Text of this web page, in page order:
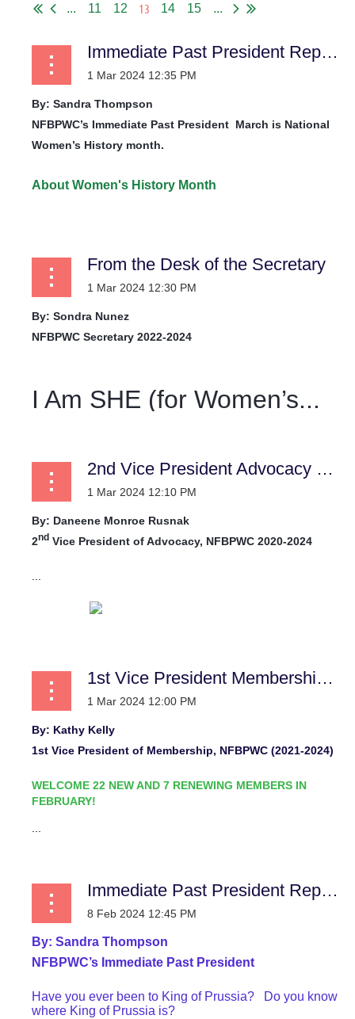
... 11 12 13 14 15 ...
Immediate Past President Report
By: Sandra Thompson
NFBPWC’s Immediate Past President March is National
Women’s History month.
About Women's History Month
From the Desk of the Secretary
By: Sondra Nunez
NFBPWC Secretary 2022-2024
I Am SHE (for Women’s...
2nd Vice President Advocacy Report
By: Daneene Monroe Rusnak
2nd Vice President of Advocacy, NFBPWC 2020-2024
1st Vice President Membership News
By: Kathy Kelly
1st Vice President of Membership, NFBPWC (2021-2024)
WELCOME 22 NEW AND 7 RENEWING MEMBERS IN
FEBRUARY!
...
Immediate Past President Report
By: Sandra Thompson
NFBPWC’s Immediate Past President
Have you ever been to King of Prussia? Do you know
where King of Prussia is?